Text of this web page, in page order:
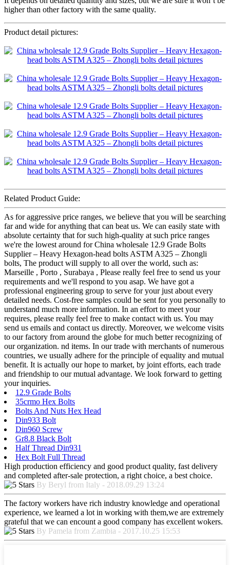
higher than other factory with the same quality.
Product detail pictures:
Related Product Guide:
As for aggressive price ranges, we believe that you will be searching
far and wide for anything that can beat us. We can easily state with
absolute certainty that for such high-quality at such price ranges
we're the lowest around for China wholesale 12.9 Grade Bolts
Supplier – Heavy Hexagon-head bolts ASTM A325 – Zhongli
bolts, The product will supply to all over the world, such as:
Marseille , Porto , Surabaya , Please really feel free to send us your
requirements and we'll respond to you asap. We have got a
professional engineering group to serve for your just about every
detailed needs. Cost-free samples could be sent for you personally to
understand much more information. In an effort to meet your
requires, please really feel free to make contact with us. You may
send us emails and contact us directly. Moreover, we welcome visits
to our factory from around the globe for much better recognizing of
our organization. nd items. In our trade with merchants of numerous
countries, we usually adhere for the principle of equality and mutual
benefit. It is actually our hope to market, by joint efforts, each trade
and friendship to our mutual advantage. We look forward to getting
your inquiries.
12.9 Grade Bolts
35crmo Hex Bolts
Bolts And Nuts Hex Head
Din933 Bolt
Din960 Screw
Gr8.8 Black Bolt
Half Thread Din931
Hex Bolt Full Thread
High production efficiency and good product quality, fast delivery
and completed after-sale protection, a right choice, a best choice.
By Beryl from Italy - 2018.09.29 13:24
The factory workers have rich industry knowledge and operational
experience, we learned a lot in working with them,we are extremely
grateful that we can encount a good company has excellent wokers.
By Pamela from Zambia - 2017.10.25 15:53